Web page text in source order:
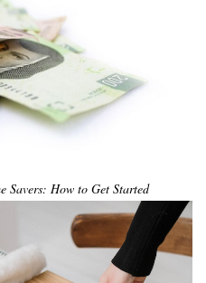
Savers: How to Get Started